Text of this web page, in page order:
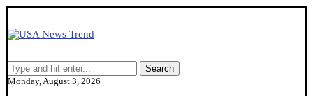
Search
Monday, August 3, 2026